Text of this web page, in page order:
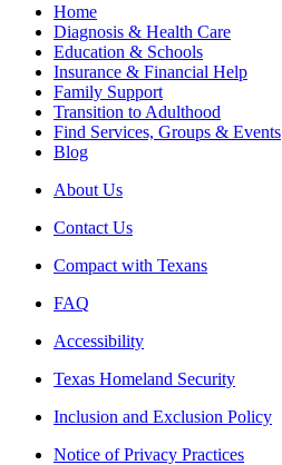
Home
Diagnosis & Health Care
Education & Schools
Insurance & Financial Help
Family Support
Transition to Adulthood
Find Services, Groups & Events
Blog
About Us
Contact Us
Compact with Texans
FAQ
Accessibility
Texas Homeland Security
Inclusion and Exclusion Policy
Notice of Privacy Practices